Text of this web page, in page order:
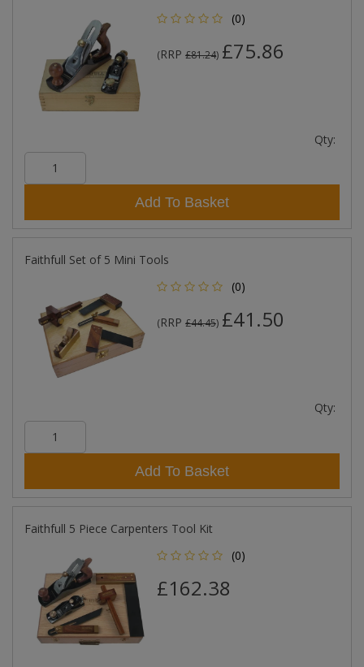
(0)
(RRP £81.24) £75.86
Qty:
Add To Basket
Faithfull Set of 5 Mini Tools
(0)
(RRP £44.45) £41.50
Qty:
Add To Basket
Faithfull 5 Piece Carpenters Tool Kit
(0)
£162.38